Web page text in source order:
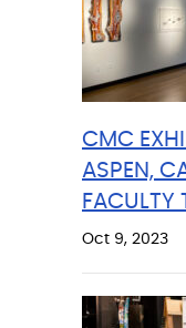
CMC
ASPEN,
FACULTY
Oct 9, 2023